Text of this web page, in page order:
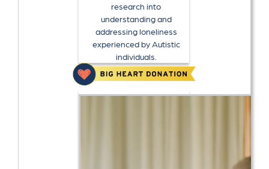
research into
understanding and
addressing loneliness
experienced by Autistic
individuals.